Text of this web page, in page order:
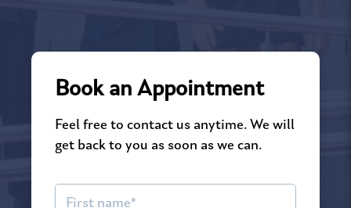
Book an Appointment
Feel free to contact us anytime. We will
get back to you as soon as we can.